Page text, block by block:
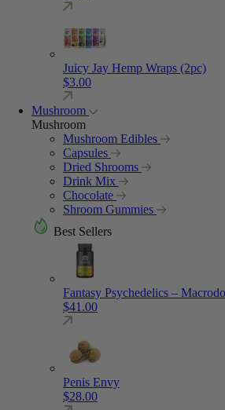
Juicy Jay Hemp Wraps (2pc)
$3.00
Mushroom
Mushroom
Mushroom Edibles
Capsules
Dried Shrooms
Drink Mix
Chocolate
Shroom Gummies
Best Sellers
Fantasy Psychedelics –
$41.00
Penis Envy
$28.00